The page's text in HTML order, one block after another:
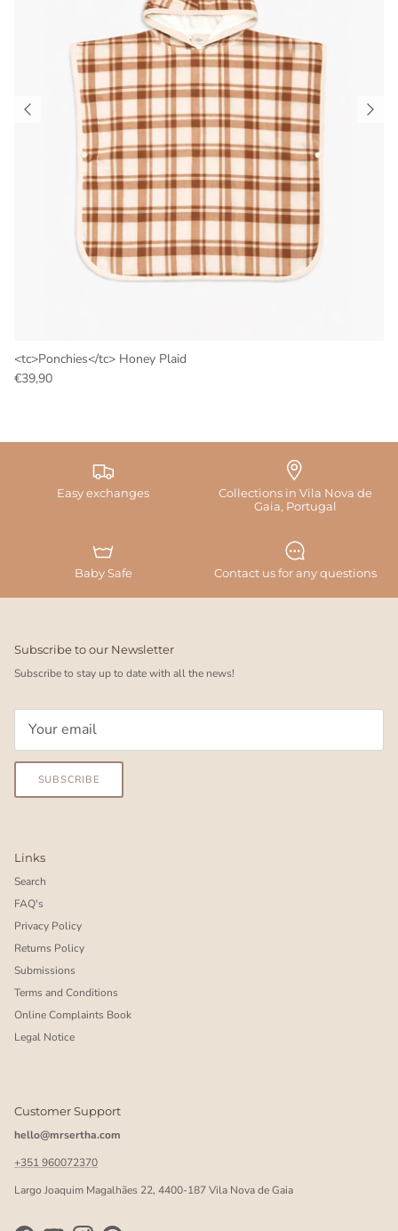
<tc>Ponchies</tc> Honey Plaid
€39,90
Easy exchanges
Collections in Vila Nova de
Gaia, Portugal
Baby Safe Contact us for any questions
Subscribe to our Newsletter
Subscribe to stay up to date with all the news!
SUBSCRIBE
Links
Search
FAQ's
Privacy Policy
Returns Policy
Submissions
Terms and Conditions
Online Complaints Book
Legal Notice
Customer Support
hello@mrsertha.com
+351 960072370
Largo Joaquim Magalhães 22, 4400-187 Vila Nova de Gaia